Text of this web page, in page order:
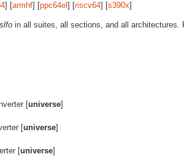
] [armhf] [ppc64el ] [riscv64] [s390x]
in all suites, all sections, and all architectures.
[universe]
[universe]
[universe]